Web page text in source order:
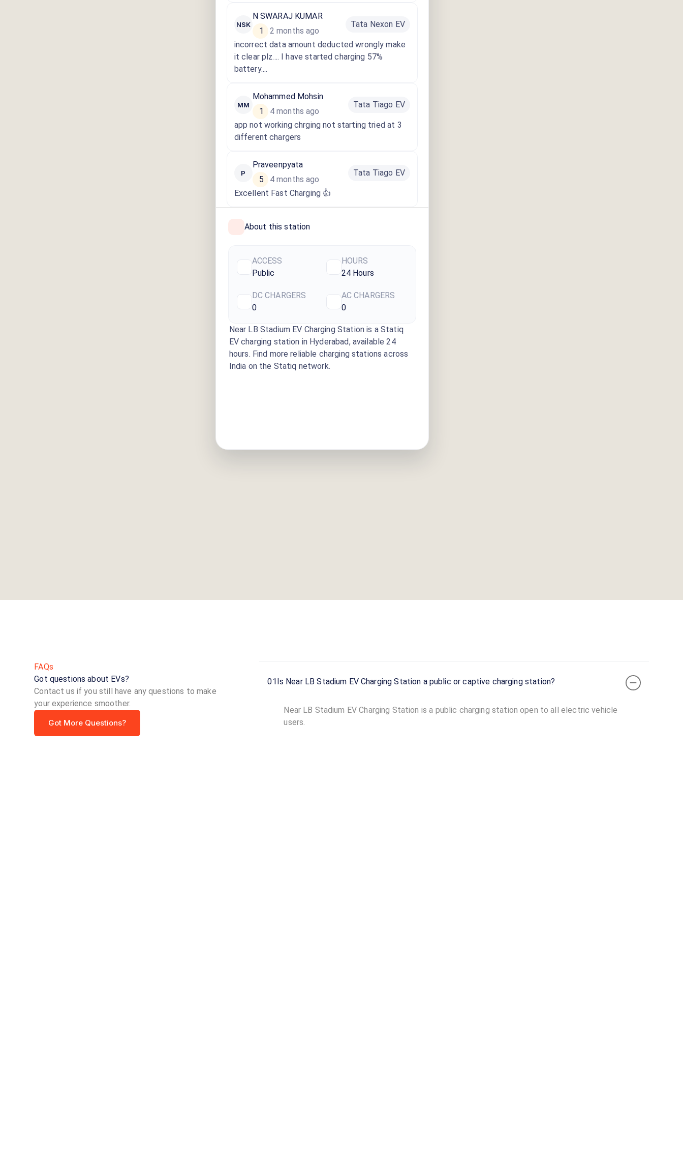
NSK
N SWARAJ KUMAR
1
·2 months ago
Tata Nexon EV
incorrect data amount deducted wrongly make
it clear plz.... I have started charging 57%
battery....
MM
Mohammed Mohsin
1
·4 months ago
Tata Tiago EV
app not working chrging not starting tried at 3
different chargers
P
Praveenpyata
5
·4 months ago
Tata Tiago EV
Excellent Fast Charging 👍
About this station
ACCESS
Public
HOURS
24 Hours
DC CHARGERS
0
AC CHARGERS
0
Near LB Stadium EV Charging Station is a Statiq
EV charging station in Hyderabad, available 24
hours. Find more reliable charging stations across
India on the Statiq network.
FAQs
Got questions about EVs?
Contact us if you still have any questions to make
your experience smoother.
Got More Questions?
01Is Near LB Stadium EV Charging Station a public or captive charging station?
Near LB Stadium EV Charging Station is a public charging station open to all electric vehicle
users.